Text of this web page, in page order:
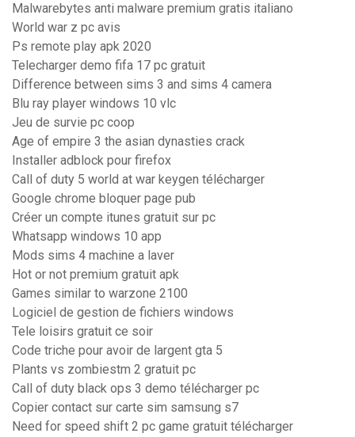
Malwarebytes anti malware premium gratis italiano
World war z pc avis
Ps remote play apk 2020
Telecharger demo fifa 17 pc gratuit
Difference between sims 3 and sims 4 camera
Blu ray player windows 10 vlc
Jeu de survie pc coop
Age of empire 3 the asian dynasties crack
Installer adblock pour firefox
Call of duty 5 world at war keygen télécharger
Google chrome bloquer page pub
Créer un compte itunes gratuit sur pc
Whatsapp windows 10 app
Mods sims 4 machine a laver
Hot or not premium gratuit apk
Games similar to warzone 2100
Logiciel de gestion de fichiers windows
Tele loisirs gratuit ce soir
Code triche pour avoir de largent gta 5
Plants vs zombiestm 2 gratuit pc
Call of duty black ops 3 demo télécharger pc
Copier contact sur carte sim samsung s7
Need for speed shift 2 pc game gratuit télécharger